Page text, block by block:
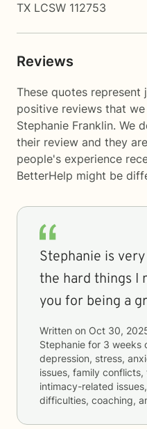
TX LCSW 112753
Reviews
These quotes
positive reviews that
Stephanie Franklin. We
their review and they
people's experience
BetterHelp might be
Stephanie is
the hard things I
you for being a
Written on Oct 30,
Stephanie for 3 weeks
depression, stress,
issues, family
intimacy-related
difficulties, coaching,